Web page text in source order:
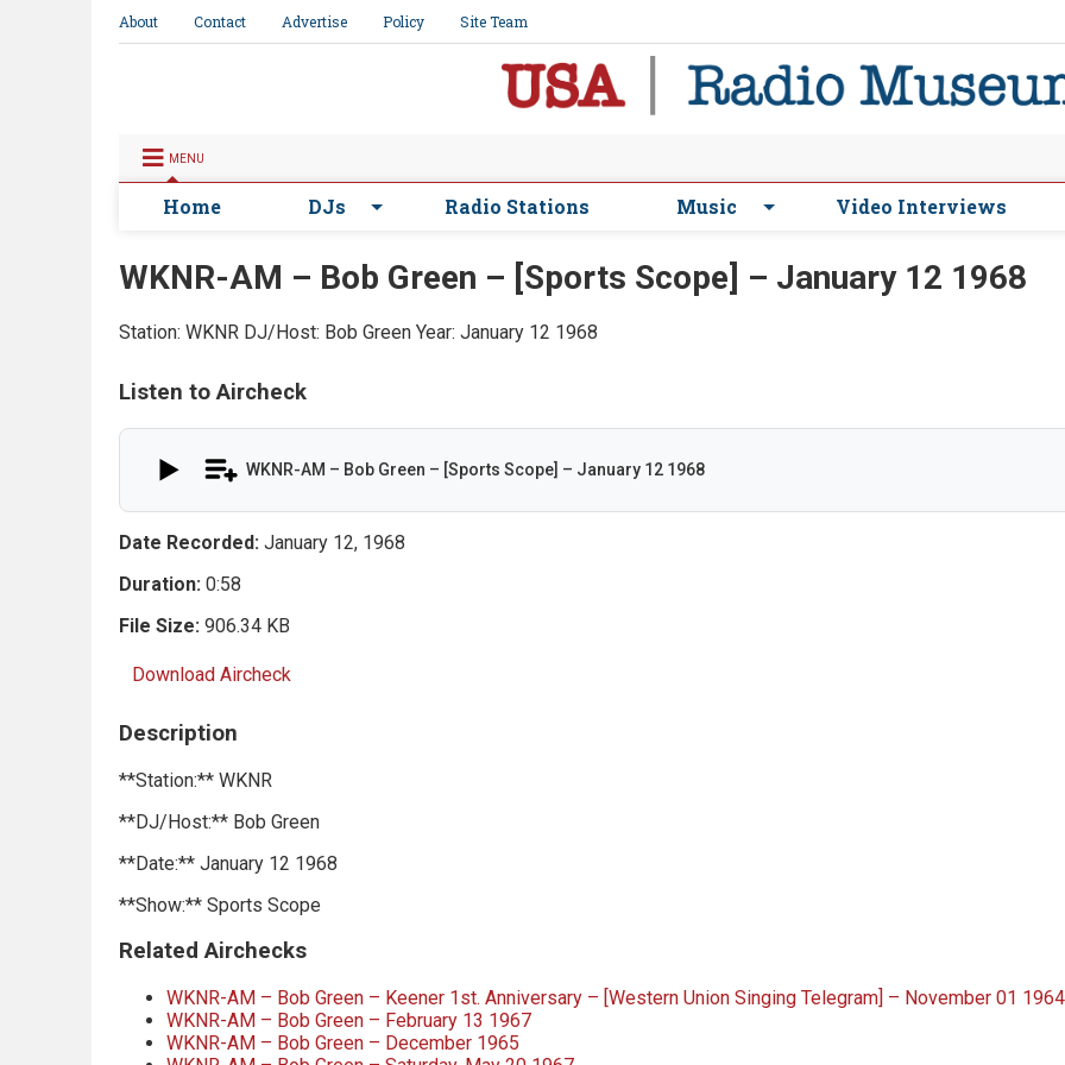
About Contact Advertise Policy Site Team
MENU
Home DJs Radio Stations Music Video Interviews
WKNR-AM – Bob Green – [Sports Scope] – January 12 1968
Station: WKNR DJ/Host: Bob GreenYear: January 12 1968
Listen to Aircheck
WKNR-AM – Bob Green – [Sports Scope] – January 12 1968
Date Recorded: January 12, 1968
Duration: 0:58
File Size: 906.34 KB
Download Aircheck
Description
**Station:** WKNR
**DJ/Host:** Bob Green
**Date:** January 12 1968
**Show:** Sports Scope
Related Airchecks
WKNR-AM – Bob Green – Keener 1st. Anniversary – [Western Union Singing Telegram] – November 01 1964
WKNR-AM – Bob Green – February 13 1967
WKNR-AM – Bob Green – December 1965